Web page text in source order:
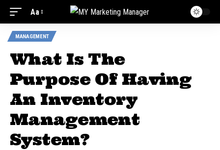
Aa
MANAGEMENT
What Is The
Purpose Of Having
An Inventory
Management
System?